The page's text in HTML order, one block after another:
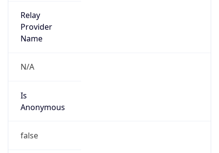
Relay
Provider
Name
N/A
Is
Anonymous
false